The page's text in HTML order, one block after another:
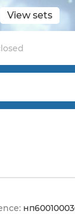
View sets